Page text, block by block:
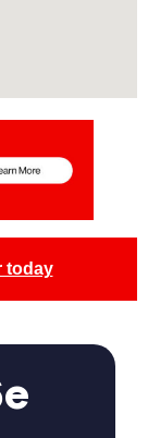
today